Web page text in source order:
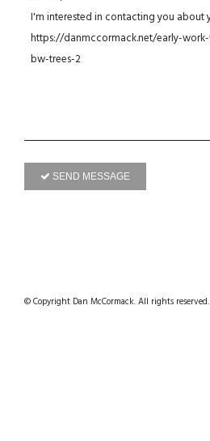
SEND MESSAGE
© Copyright Dan McCormack. All rights reserved.